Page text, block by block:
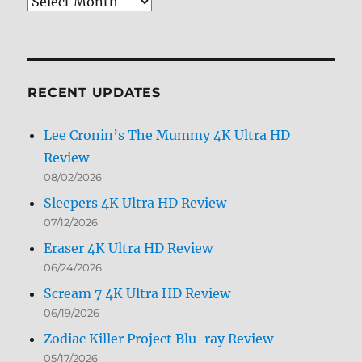
RECENT UPDATES
Lee Cronin’s The Mummy 4K Ultra HD
Review
08/02/2026
Sleepers 4K Ultra HD Review
07/12/2026
Eraser 4K Ultra HD Review
06/24/2026
Scream 7 4K Ultra HD Review
06/19/2026
Zodiac Killer Project Blu-ray Review
05/17/2026